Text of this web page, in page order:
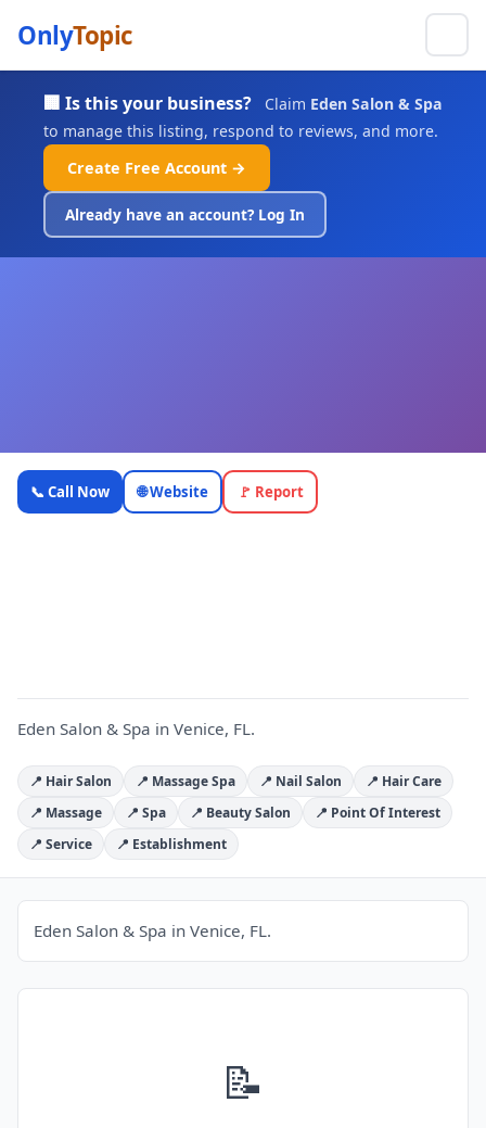
OnlyTopic
🏢 Is this your business? Claim Eden Salon & Spa
to manage this listing, respond to reviews, and more.
Create Free Account →
Already have an account? Log In
Eden Salon
& Spa —
📞 Call Now 🌐 Website 🚩 Report
Eden Salon & Spa in Venice, FL.
📍 Hair Salon 📍 Massage Spa 📍 Nail Salon
📍 Hair Care
📍 Massage
📍 Spa 📍 Beauty Salon
📍 Point Of Interest
📍 Service
📍 Establishment
Eden Salon & Spa in Venice, FL.
📝